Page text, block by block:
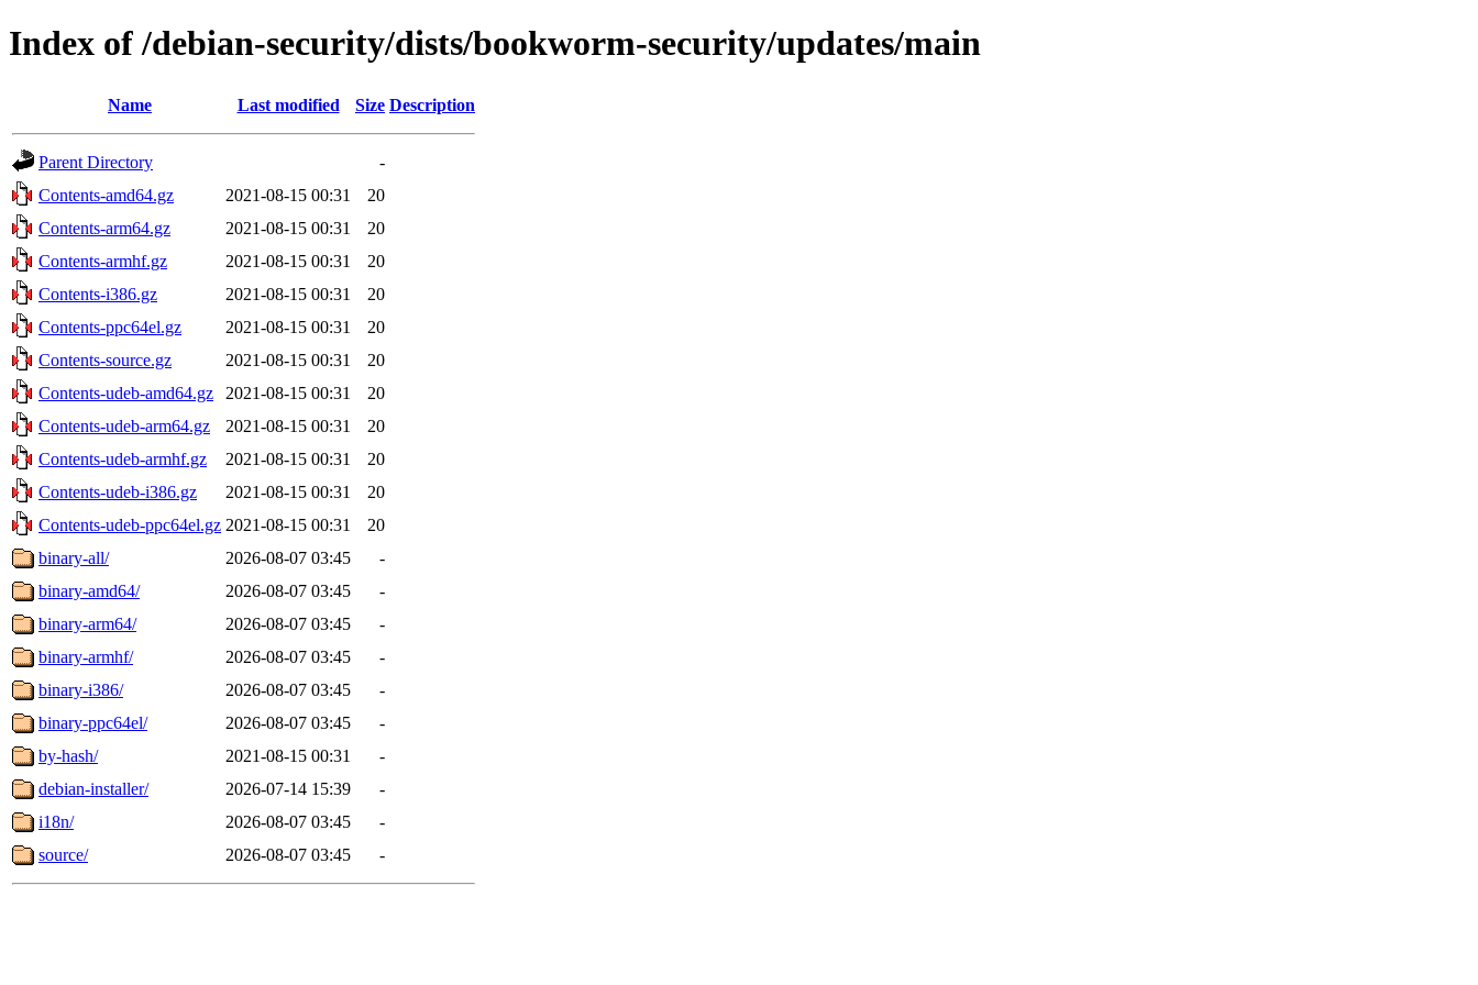
Index of /debian-security/dists/bookworm-security/updates/main
Name Last modified Size Description
Parent Directory
-
Contents-amd64.gz
2021-08-15 00:31
20
Contents-arm64.gz
2021-08-15 00:31
20
Contents-armhf.gz
2021-08-15 00:31
20
Contents-i386.gz
2021-08-15 00:31
20
Contents-ppc64el.gz
2021-08-15 00:31
20
Contents-source.gz
2021-08-15 00:31
20
Contents-udeb-amd64.gz
2021-08-15 00:31
20
Contents-udeb-arm64.gz
2021-08-15 00:31
20
Contents-udeb-armhf.gz
2021-08-15 00:31
20
Contents-udeb-i386.gz
2021-08-15 00:31
20
Contents-udeb-ppc64el.gz 2021-08-15 00:31
20
binary-all/
2026-08-07 03:45
-
binary-amd64/
2026-08-07 03:45
-
binary-arm64/
2026-08-07 03:45
-
binary-armhf/
2026-08-07 03:45
-
binary-i386/
2026-08-07 03:45
-
binary-ppc64el/
2026-08-07 03:45
-
by-hash/
2021-08-15 00:31
-
debian-installer/
2026-07-14 15:39
-
i18n/
2026-08-07 03:45
-
source/
2026-08-07 03:45 -